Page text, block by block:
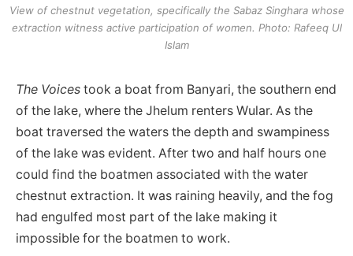
View of chestnut vegetation, specifically the Sabaz Singhara whose
extraction witness active participation of women. Photo: Rafeeq Ul
Islam
The Voices took a boat from Banyari, the southern end
of the lake, where the Jhelum renters Wular. As the
boat traversed the waters the depth and swampiness
of the lake was evident. After two and half hours one
could find the boatmen associated with the water
chestnut extraction. It was raining heavily, and the fog
had engulfed most part of the lake making it
impossible for the boatmen to work.